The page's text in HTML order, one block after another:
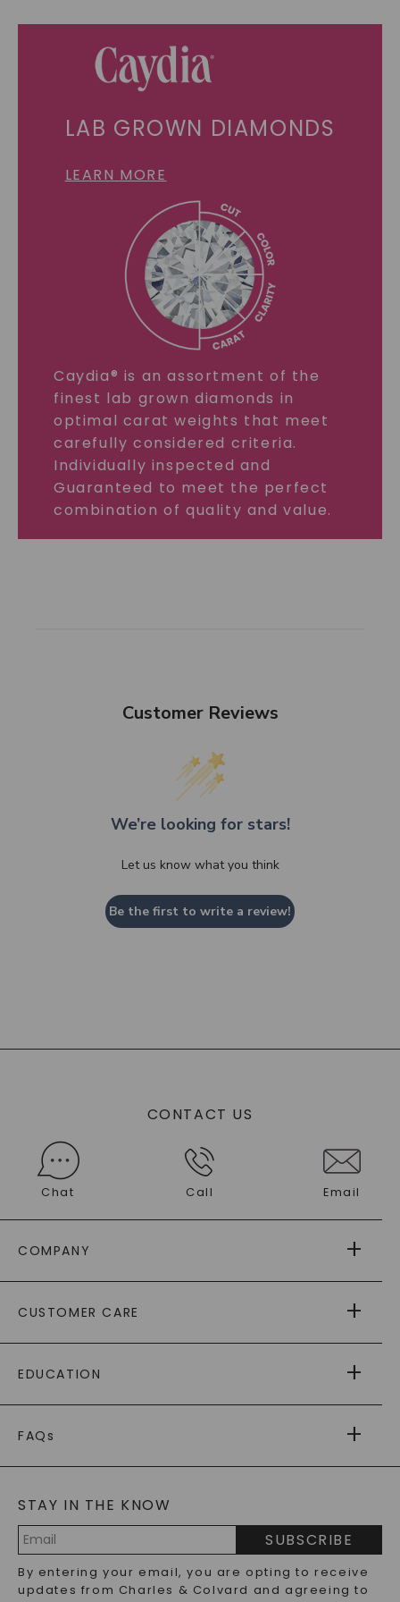
LAB GROWN DIAMONDS
LEARN MORE
Caydia® is an assortment of the
finest lab grown diamonds in
optimal carat weights that meet
carefully considered criteria.
Individually inspected and
Guaranteed to meet the perfect
combination of quality and value.
Customer Reviews
We’re looking for stars!
Let us know what you think
Be the first to write a review!
CONTACT US
Chat Call Email
COMPANY
AS SEEN IN
PAYING IT FORWARD
CUSTOMER CARE
RETURNS
PAYMENT OPTIONS
WARRANTY
EDUCATION
CAYDIA
BLOG
FAQs
LAB-GROWN DIAMONDS FAQS
PRECIOUS GEMSTONES FAQS
RECYCLED METALS FAQS
STAY IN THE KNOW
Address
SUBSCRIBE
By entering your email, you are opting to receive
updates from Charles & Colvard and agreeing to